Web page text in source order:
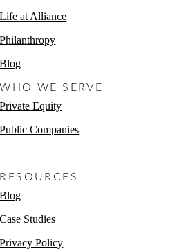
Life at Alliance
Philanthropy
Blog
WHO WE SERVE
Private Equity
Public Companies
RESOURCES
Blog
Case Studies
Privacy Policy